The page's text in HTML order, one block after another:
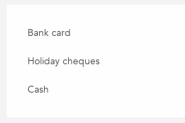
Bank card
Holiday cheques
Cash